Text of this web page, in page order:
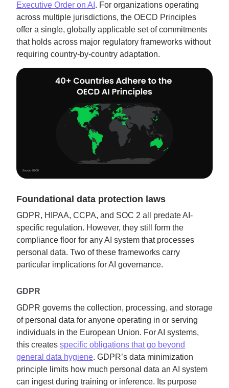
Executive Order on AI . For organizations operating
across multiple jurisdictions, the OECD Principles
offer a single, globally applicable set of commitments
that holds across major regulatory frameworks without
requiring country-by-country adaptation.
Foundational data protection laws
GDPR, HIPAA, CCPA, and SOC 2 all predate AI-
specific regulation. However, they still form the
compliance floor for any AI system that processes
personal data. Two of these frameworks carry
particular implications for AI governance.
GDPR
GDPR governs the collection, processing, and storage
of personal data for anyone operating in or serving
individuals in the European Union. For AI systems,
this creates specific obligations that go beyond
general data hygiene. GDPR’s data minimization
principle limits how much personal data an AI system
can ingest during training or inference. Its purpose